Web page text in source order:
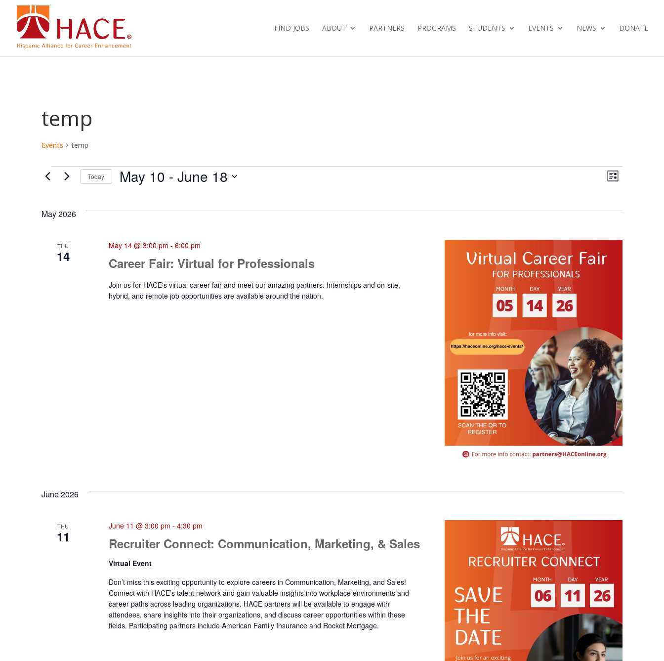
FIND JOBS ABOUT PARTNERS PROGRAMS STUDENTS EVENTS NEWS DONATE
temp
Events temp
Events Views
Event
List
Today May 10 - June 18
May 2026
THU
14 Career Fair: Virtual for Professionals
May 14 @ 3:00 pm - 6:00 pm
Join us for HACE's virtual career fair and meet our amazing partners. Internships and on-site,
hybrid, and remote job opportunities are available around the nation.
June 2026
THU
11 Recruiter Connect: Communication, Marketing, & Sales
June 11 @ 3:00 pm - 4:30 pm
Virtual Event
Don’t miss this exciting opportunity to explore careers in Communication, Marketing, and Sales!
Connect with HACE’s talent network and gain valuable insights into workplace environments and
career paths across leading organizations. HACE partners will be available to engage with
attendees, share insights into their organizations, and discuss career opportunities within these
fields. Participating partners include American Family Insurance and Rocket Mortgage.